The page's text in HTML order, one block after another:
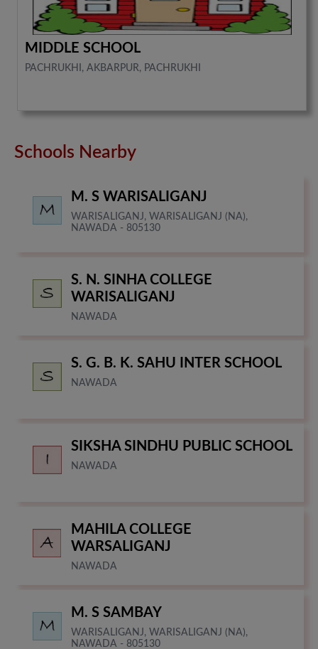
MIDDLE SCHOOL
PACHRUKHI, AKBARPUR, PACHRUKHI
Schools Nearby
M. S WARISALIGANJ
WARISALIGANJ, WARISALIGANJ (NA),
NAWADA - 805130
S. N. SINHA COLLEGE
WARISALIGANJ
NAWADA
S. G. B. K. SAHU INTER SCHOOL
NAWADA
SIKSHA SINDHU PUBLIC SCHOOL
NAWADA
MAHILA COLLEGE
WARSALIGANJ
NAWADA
M. S SAMBAY
WARISALIGANJ, WARISALIGANJ (NA),
NAWADA - 805130